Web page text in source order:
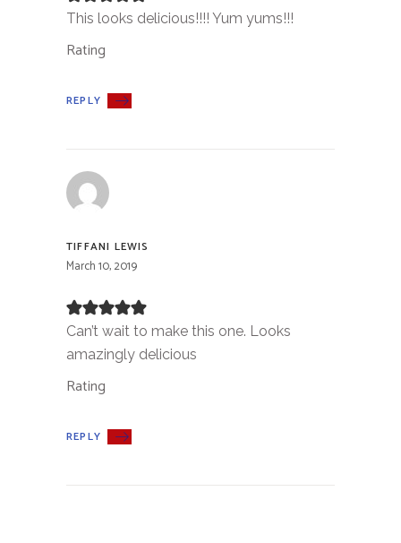
This looks delicious!!!! Yum yums!!!
Rating
REPLY
TIFFANI LEWIS
March 10, 2019
Can’t wait to make this one. Looks
amazingly delicious
Rating
REPLY